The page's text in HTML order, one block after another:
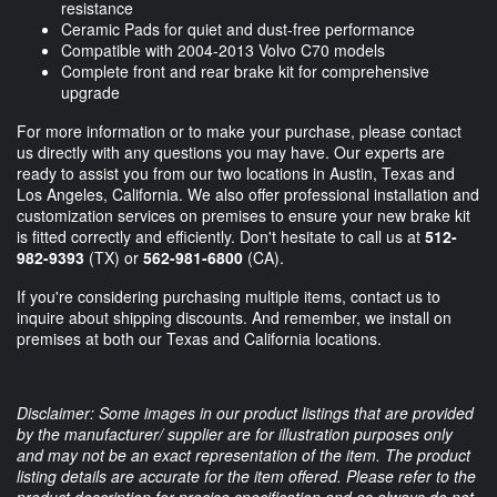
resistance
Ceramic Pads for quiet and dust-free performance
Compatible with 2004-2013 Volvo C70 models
Complete front and rear brake kit for comprehensive
upgrade
For more information or to make your purchase, please contact
us directly with any questions you may have. Our experts are
ready to assist you from our two locations in Austin, Texas and
Los Angeles, California. We also offer professional installation and
customization services on premises to ensure your new brake kit
is fitted correctly and efficiently. Don't hesitate to call us at 512-
982-9393 (TX) or 562-981-6800 (CA).
If you're considering purchasing multiple items, contact us to
inquire about shipping discounts. And remember, we install on
premises at both our Texas and California locations.
Disclaimer: Some images in our product listings that are provided
by the manufacturer/ supplier are for illustration purposes only
and may not be an exact representation of the item. The product
listing details are accurate for the item offered. Please refer to the